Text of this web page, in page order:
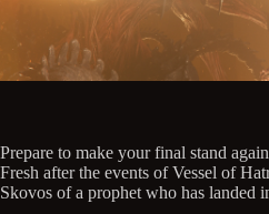
Prepare to make your final stand
Fresh after the events of Vessel of
Skovos of a prophet who has landed